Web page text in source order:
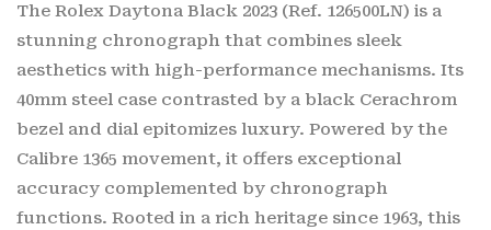
The Rolex Daytona Black 2023 (Ref. 126500LN) is a
stunning chronograph that combines sleek
aesthetics with high-performance mechanisms. Its
40mm steel case contrasted by a black Cerachrom
bezel and dial epitomizes luxury. Powered by the
Calibre 1365 movement, it offers exceptional
accuracy complemented by chronograph
functions. Rooted in a rich heritage since 1963, this